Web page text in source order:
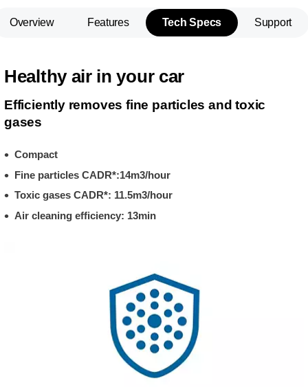
Overview Features Tech Specs Support
Healthy air in your car
Efficiently removes fine particles and toxic
gases
Compact
Fine particles CADR*:14m3/hour
Toxic gases CADR*: 11.5m3/hour
Air cleaning efficiency: 13min